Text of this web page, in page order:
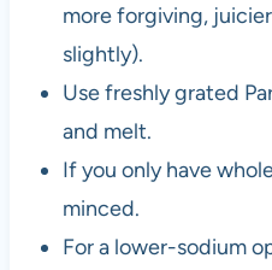
more forgiving,
slightly).
Use freshly grated
and melt.
If you only have
minced.
For a lower-sodium